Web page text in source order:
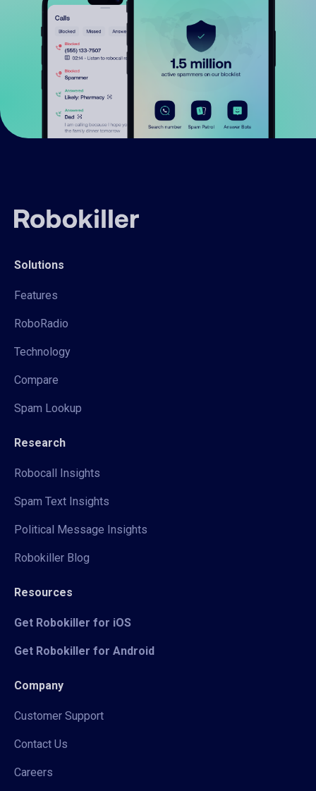
Solutions
Features
RoboRadio
Technology
Compare
Spam Lookup
Research
Robocall Insights
Spam Text Insights
Political Message Insights
Robokiller Blog
Resources
Get Robokiller for iOS
Get Robokiller for Android
Company
Customer Support
Contact Us
Careers